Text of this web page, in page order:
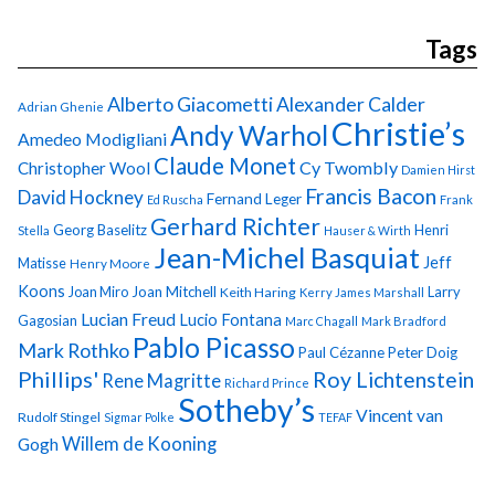
Tags
Adrian Ghenie Alberto GiacomettiAlexander Calder
Amedeo Modigliani Andy WarholChristie’s
Christopher Wool Claude Monet Cy Twombly Damien Hirst
David Hockney Ed Ruscha Fernand Leger Francis Bacon Frank
Stella Georg Baselitz Gerhard Richter Hauser & Wirth Henri
Matisse Henry Moore Jean-Michel Basquiat Jeff
Koons Joan Miro Joan Mitchell Keith Haring Kerry James Marshall Larry
Gagosian Lucian Freud Lucio Fontana Marc Chagall Mark Bradford
Mark Rothko Pablo Picasso Paul CézannePeter Doig
Phillips' Rene Magritte Richard Prince Roy Lichtenstein
Rudolf Stingel Sigmar Polke Sotheby’s TEFAF Vincent van
GoghWillem de Kooning